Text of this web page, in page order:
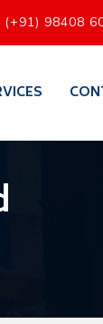
(+91) 98408